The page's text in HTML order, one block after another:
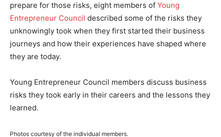
prepare for those risks, eight members of Young
Entrepreneur Council described some of the risks they
unknowingly took when they first started their business
journeys and how their experiences have shaped where
they are today.
Young Entrepreneur Council members discuss business
risks they took early in their careers and the lessons they
learned.
Photos courtesy of the individual members.